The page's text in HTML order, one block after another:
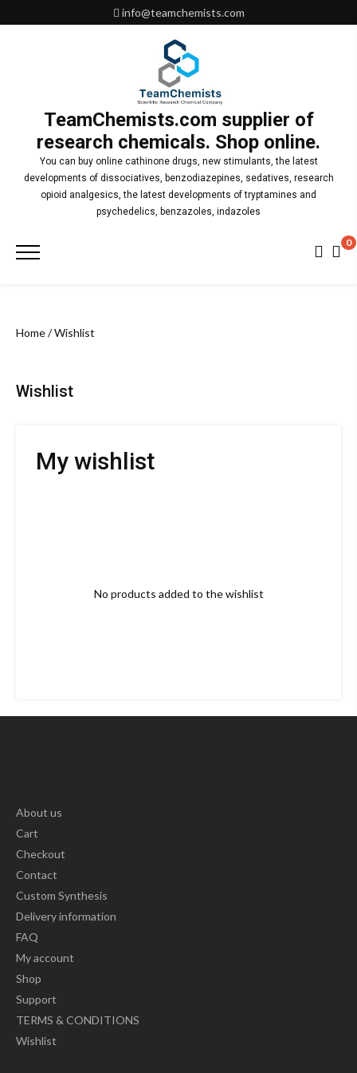
to
info@teamchemists.com
TeamChemists.com supplier of
research chemicals. Shop online.
You can buy online cathinone drugs, new stimulants, the latest
developments of dissociatives, benzodiazepines, sedatives, research
opioid analgesics, the latest developments of tryptamines and
psychedelics, benzazoles, indazoles
Primary
0
Home/ Wishlist
Wishlist
My wishlist
No products added to the wishlist
About us
Cart
Checkout
Contact
Custom Synthesis
Delivery information
FAQ
My account
Shop
Support
TERMS & CONDITIONS
Wishlist